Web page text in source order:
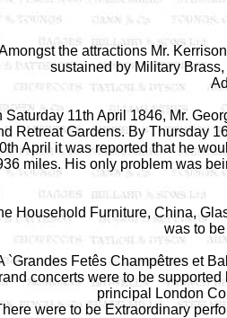
the attractions Mr.
sustained by Military
Saturday 11th April 1846, Mr.
Retreat Gardens. By Thursday
April it was reported that he
miles. His only problem was
Household Furniture, China,
was to
`Grandes Fetês Champêtres et
concerts were to be
principal London
were to be Extraordinary